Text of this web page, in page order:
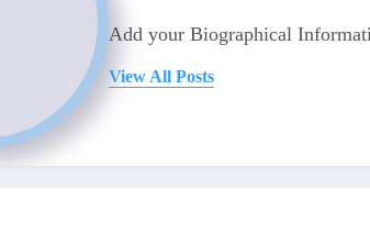
Add your Biographical
View All Posts